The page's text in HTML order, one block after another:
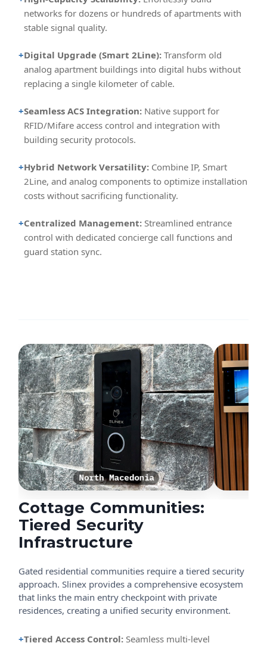
networks for dozens or hundreds of apartments with
stable signal quality.
+Digital Upgrade (Smart 2Line): Transform old
analog apartment buildings into digital hubs without
replacing a single kilometer of cable.
+Seamless ACS Integration: Native support for
RFID/Mifare access control and integration with
building security protocols.
+Hybrid Network Versatility: Combine IP, Smart
2Line, and analog components to optimize installation
costs without sacrificing functionality.
+Centralized Management: Streamlined entrance
control with dedicated concierge call functions and
guard station sync.
Cottage Communities:
Tiered Security
Infrastructure
Gated residential communities require a tiered security
approach. Slinex provides a comprehensive ecosystem
that links the main entry checkpoint with private
residences, creating a unified security environment.
+Tiered Access Control: Seamless multi-level